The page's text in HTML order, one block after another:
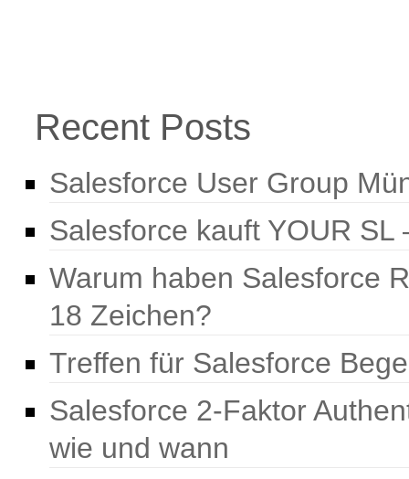
Recent Posts
Salesforce User Group
Salesforce kauft YOUR
Warum haben Salesforce
18 Zeichen?
Treffen für Salesforce
Salesforce 2-Faktor
wie und wann